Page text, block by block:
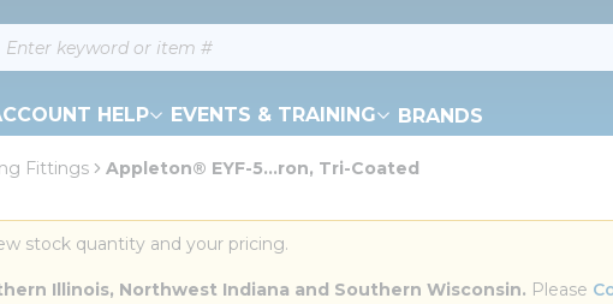
Site Search
HELP EVENTS & TRAINING BRANDS
Fittings Appleton® EYF-5...ron, Tri-Coated
stock quantity and your pricing.
Illinois, Northwest Indiana and Southern Wisconsin. Please